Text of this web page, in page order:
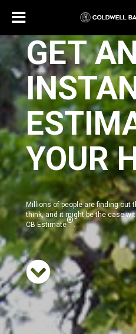
GET
YOUR
Millions of people are finding out
think, and it might be the case
CB Estimate®.